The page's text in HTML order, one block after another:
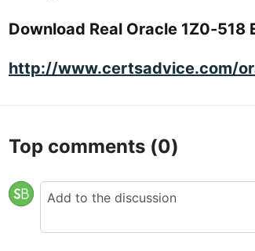
Download Real Oracle 1Z0-518
http://www.certsadvice.com/
Top comments (0)